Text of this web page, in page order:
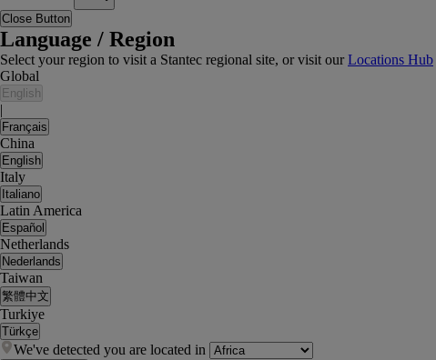
Close Button
Language / Region
Select your region to visit a Stantec regional site, or visit ourLocations Hub
Global
English
|
Français
China
English
Italy
Italiano
Latin America
Español
Netherlands
Nederlands
Taiwan
繁體中文
Turkiye
Türkçe
We've detected you are located in